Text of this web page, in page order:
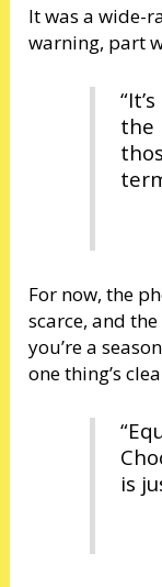
It was a wide-
warning, part
the
For now, the
scarce, and
you’re a
one thing’s
is